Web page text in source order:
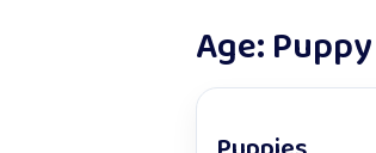
Age: